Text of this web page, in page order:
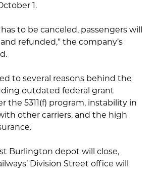
1.
to be canceled, passengers will
refunded,” the company’s
to several reasons behind the
outdated federal grant
the 5311(f) program, instability in
other carriers, and the high
Burlington depot will close,
Division Street office will